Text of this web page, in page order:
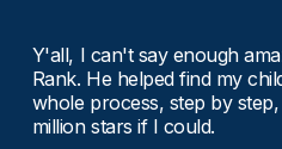
Y'all, I can't say enough
Rank. He helped find my
whole process, step by
million stars if I could.